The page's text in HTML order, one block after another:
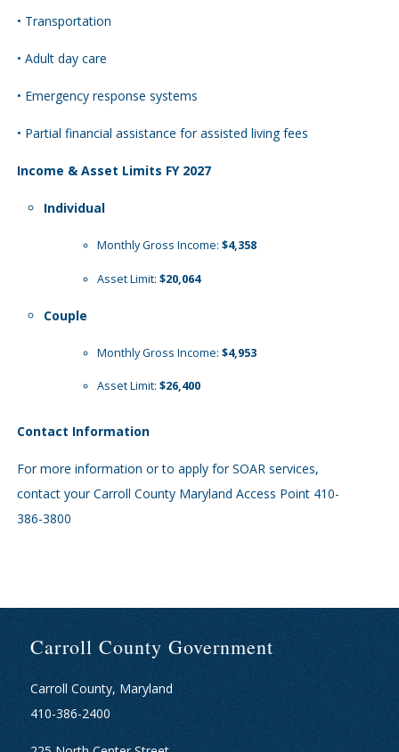
• Transportation
• Adult day care
• Emergency response systems
• Partial financial assistance for assisted living fees
Income & Asset Limits FY 2027
Individual
Monthly Gross Income: $4,358
Asset Limit: $20,064
Couple
Monthly Gross Income: $4,953
Asset Limit: $26,400
Contact Information
For more information or to apply for SOAR services,
contact your Carroll County Maryland Access Point 410-
386-3800
Carroll County Government
Carroll County, Maryland
410-386-2400